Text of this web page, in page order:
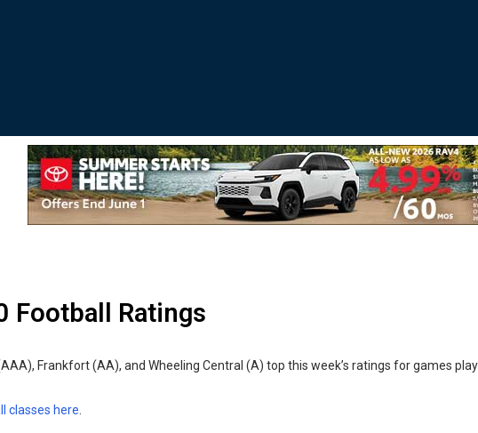
Football Ratings
Frankfort (AA), and Wheeling Central (A) top this week’s ratings for games
classes here